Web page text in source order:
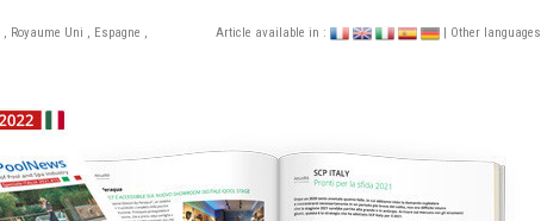
, Royaume Uni , Espagne ,
Article available in : | Other languages